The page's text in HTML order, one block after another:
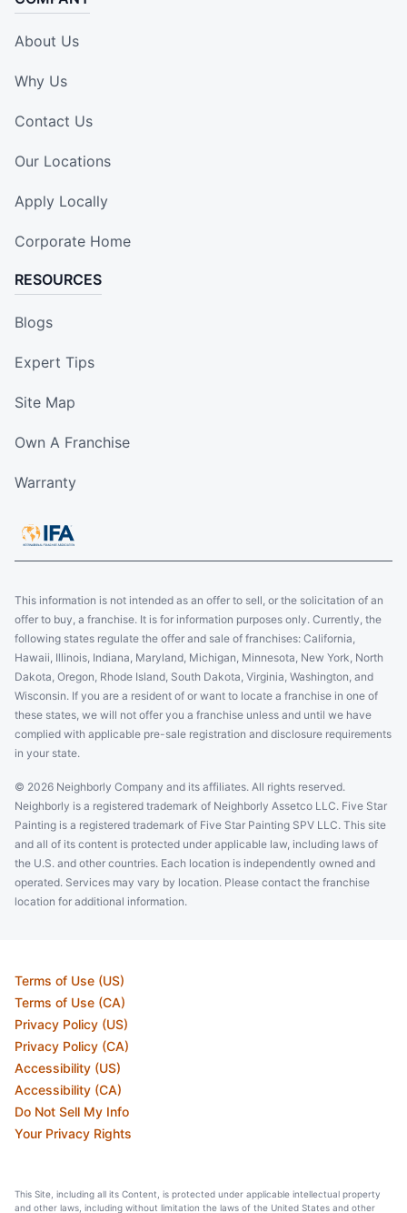
About Us
Why Us
Contact Us
Our Locations
Apply Locally
Corporate Home
RESOURCES
Blogs
Expert Tips
Site Map
Own A Franchise
Warranty
This information is not intended as an offer to sell, or the solicitation of an
offer to buy, a franchise. It is for information purposes only. Currently, the
following states regulate the offer and sale of franchises: California,
Hawaii, Illinois, Indiana, Maryland, Michigan, Minnesota, New York, North
Dakota, Oregon, Rhode Island, South Dakota, Virginia, Washington, and
Wisconsin. If you are a resident of or want to locate a franchise in one of
these states, we will not offer you a franchise unless and until we have
complied with applicable pre-sale registration and disclosure requirements
in your state.
© 2026 Neighborly Company and its affiliates. All rights reserved.
Neighborly is a registered trademark of Neighborly Assetco LLC. Five Star
Painting is a registered trademark of Five Star Painting SPV LLC. This site
and all of its content is protected under applicable law, including laws of
the U.S. and other countries. Each location is independently owned and
operated. Services may vary by location. Please contact the franchise
location for additional information.
Terms of Use (US)
Terms of Use (CA)
Privacy Policy (US)
Privacy Policy (CA)
Accessibility (US)
Accessibility (CA)
Do Not Sell My Info
Your Privacy Rights
This Site, including all its Content, is protected under applicable intellectual property
and other laws, including without limitation the laws of the United States and other